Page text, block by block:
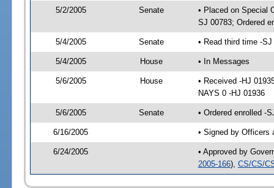
5/2/2005 Senate
• Placed on Special
SJ 00783; Ordered
5/4/2005 Senate • Read third time -
5/4/2005 House • In Messages
5/6/2005 House
• Received -HJ
NAYS 0 -HJ 01936
5/6/2005 Senate • Ordered enrolled -
6/16/2005 • Signed by Officers
6/24/2005
• Approved by
2005-166), CS/CS/